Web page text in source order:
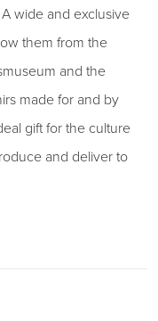
wide and exclusive
them from the
and the
made for and by
gift for the culture
and deliver to